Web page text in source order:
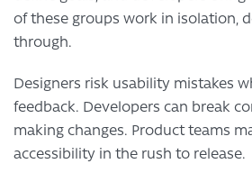
of these groups work in isolation,
through.
Designers risk usability mistakes
feedback. Developers can break
making changes. Product teams
accessibility in the rush to release.